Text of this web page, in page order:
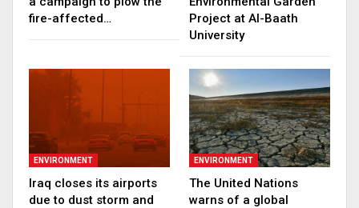
fire-affected…
Project at Al-Baath
University
ENVIRONMENT
Iraq closes its airports
due to dust storm and
ENVIRONMENT
The United Nations
warns of a global